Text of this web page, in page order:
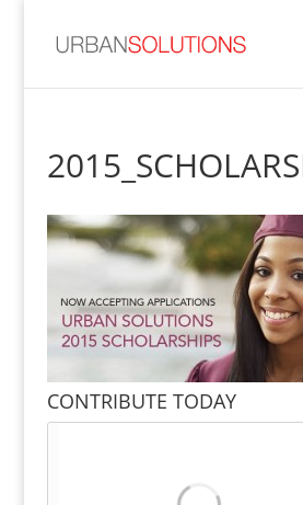
CONTRIBUTE TODAY